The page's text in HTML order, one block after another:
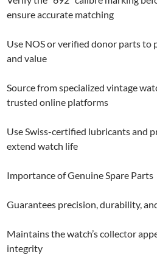
ensure accurate matching
Use NOS or verified donor parts to
and value
Source from specialized vintage
trusted online platforms
Use Swiss-certified lubricants and
extend watch life
Importance of Genuine Spare Parts
Guarantees precision, durability,
Maintains the watch’s collector
integrity